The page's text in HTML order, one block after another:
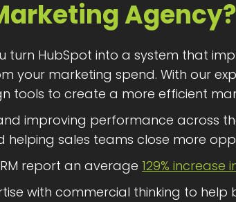
Agency?
turn HubSpot into a system that
your marketing spend. With our
tools to create a more efficient
improving performance across
sales teams close more
report an average 129% increase
with commercial thinking to help